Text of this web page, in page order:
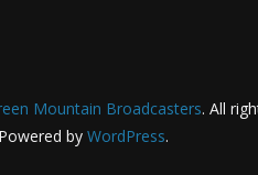
Mountain Broadcasters. All
by WordPress.